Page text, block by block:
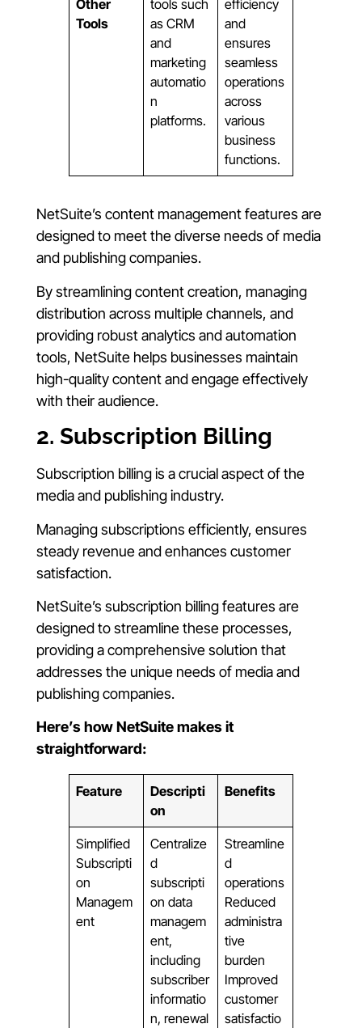
Other
Tools
tools such
as CRM
and
marketing
automatio
n
platforms.
efficiency
and
ensures
seamless
operations
across
various
business
functions.
NetSuite’s content management features are
designed to meet the diverse needs of media
and publishing companies.
By streamlining content creation, managing
distribution across multiple channels, and
providing robust analytics and automation
tools, NetSuite helps businesses maintain
high-quality content and engage effectively
with their audience.
2. Subscription Billing
Subscription billing is a crucial aspect of the
media and publishing industry.
Managing subscriptions efficiently, ensures
steady revenue and enhances customer
satisfaction.
NetSuite’s subscription billing features are
designed to streamline these processes,
providing a comprehensive solution that
addresses the unique needs of media and
publishing companies.
Here’s how NetSuite makes it
straightforward:
Feature
Descripti
on
Benefits
Simplified
Subscripti
on
Managem
ent
Centralize
d
subscripti
on data
managem
ent,
including
subscriber
informatio
n, renewal
Streamline
d
operations
Reduced
administra
tive
burden
Improved
customer
satisfactio